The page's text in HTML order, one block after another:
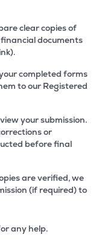
clear copies of
documents
completed forms
to our Registered
your submission.
or
before final
are verified, we
(if required) to
any help.